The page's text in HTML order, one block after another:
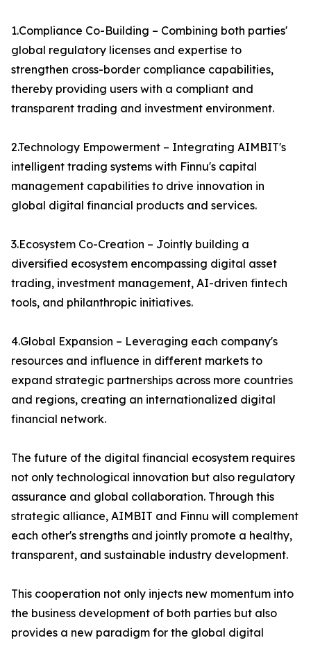
1.Compliance Co-Building – Combining both parties'
global regulatory licenses and expertise to
strengthen cross-border compliance capabilities,
thereby providing users with a compliant and
transparent trading and investment environment.
2.Technology Empowerment – Integrating AIMBIT's
intelligent trading systems with Finnu's capital
management capabilities to drive innovation in
global digital financial products and services.
3.Ecosystem Co-Creation – Jointly building a
diversified ecosystem encompassing digital asset
trading, investment management, AI-driven fintech
tools, and philanthropic initiatives.
4.Global Expansion – Leveraging each company's
resources and influence in different markets to
expand strategic partnerships across more countries
and regions, creating an internationalized digital
financial network.
The future of the digital financial ecosystem requires
not only technological innovation but also regulatory
assurance and global collaboration. Through this
strategic alliance, AIMBIT and Finnu will complement
each other's strengths and jointly promote a healthy,
transparent, and sustainable industry development.
This cooperation not only injects new momentum into
the business development of both parties but also
provides a new paradigm for the global digital